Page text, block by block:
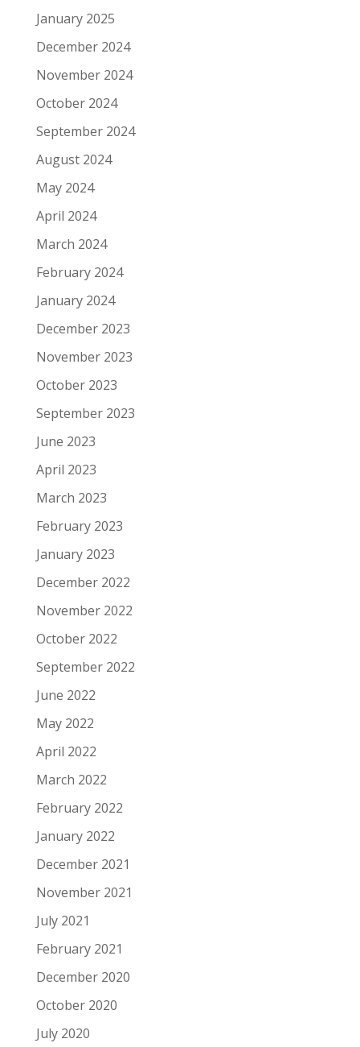
January 2025
December 2024
November 2024
October 2024
September 2024
August 2024
May 2024
April 2024
March 2024
February 2024
January 2024
December 2023
November 2023
October 2023
September 2023
June 2023
April 2023
March 2023
February 2023
January 2023
December 2022
November 2022
October 2022
September 2022
June 2022
May 2022
April 2022
March 2022
February 2022
January 2022
December 2021
November 2021
July 2021
February 2021
December 2020
October 2020
July 2020